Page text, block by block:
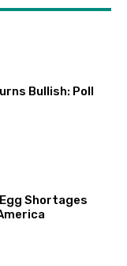
Bullish: Poll
Shortages